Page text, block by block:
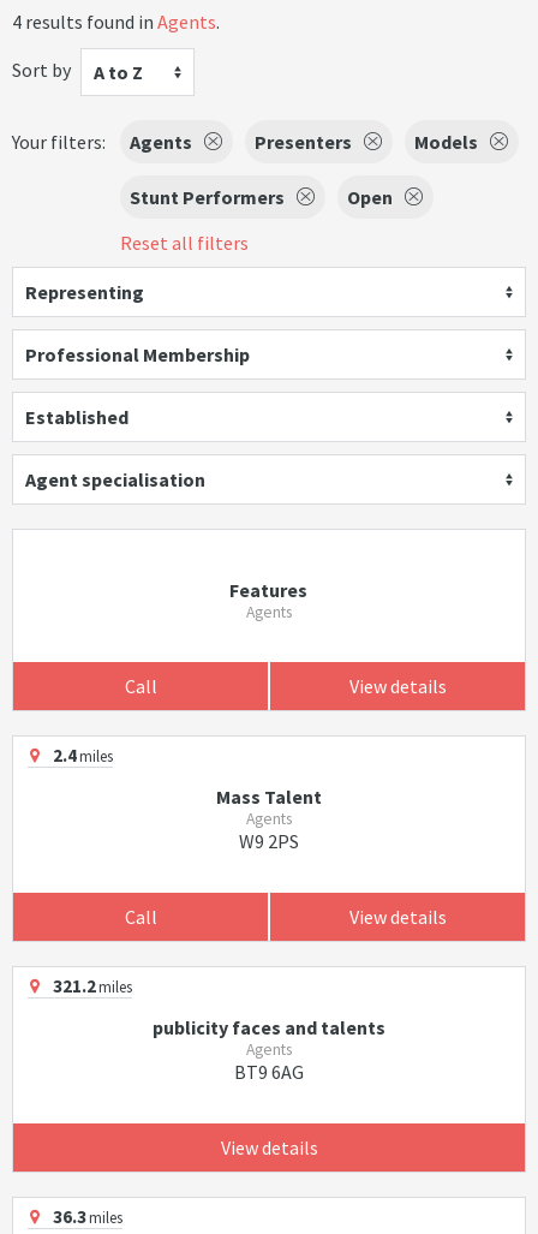
4 results found in Agents.
Sort by
A to Z
Your filters: Agents Presenters Models
Stunt Performers
Open
Reset all filters
Representing
Professional Membership
Established
Agent specialisation
Features
Agents
Call View details
2.4miles
Mass Talent
Agents
W9 2PS
Call View details
321.2miles
publicity faces and talents
Agents
BT9 6AG
View details
36.3miles